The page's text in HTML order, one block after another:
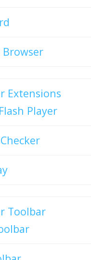
Browser
Extensions
Player
Toolbar